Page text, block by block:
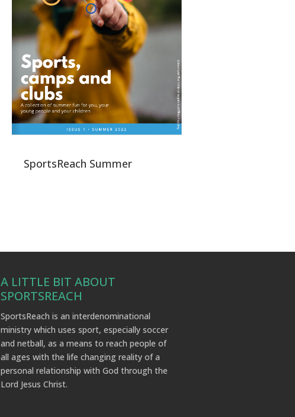
SportsReach Summer
A LITTLE BIT ABOUT
SPORTSREACH
SportsReach is an interdenominational
ministry which uses sport, especially soccer
and netball, as a means to reach people of
all ages with the life changing reality of a
personal relationship with God through the
Lord Jesus Christ.